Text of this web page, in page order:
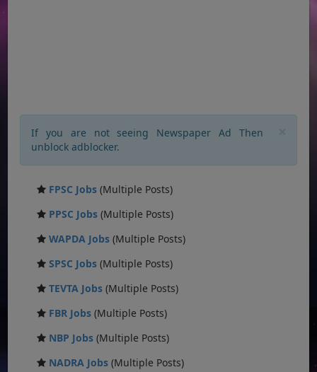
If you are not seeing Newspaper Ad Then
unblock adblocker.
FPSC Jobs (Multiple Posts)
PPSC Jobs (Multiple Posts)
WAPDA Jobs (Multiple Posts)
SPSC Jobs (Multiple Posts)
TEVTA Jobs (Multiple Posts)
FBR Jobs (Multiple Posts)
NBP Jobs (Multiple Posts)
NADRA Jobs (Multiple Posts)